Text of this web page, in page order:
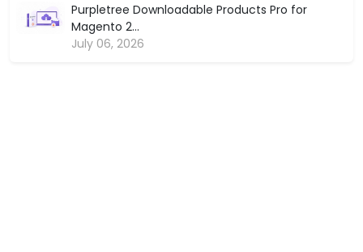
Purpletree Downloadable Products Pro for
Magento 2...
July 06, 2026